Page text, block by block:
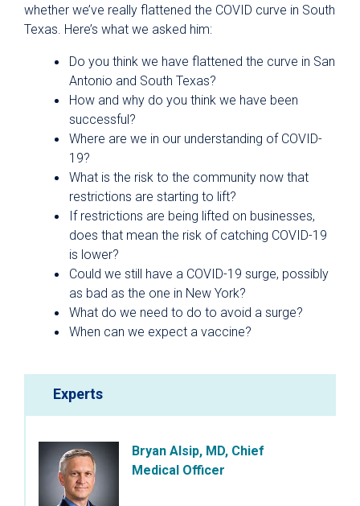
whether we’ve really flattened the COVID curve in South
Texas. Here’s what we asked him:
Do you think we have flattened the curve in San
Antonio and South Texas?
How and why do you think we have been
successful?
Where are we in our understanding of COVID-
19?
What is the risk to the community now that
restrictions are starting to lift?
If restrictions are being lifted on businesses,
does that mean the risk of catching COVID-19
is lower?
Could we still have a COVID-19 surge, possibly
as bad as the one in New York?
What do we need to do to avoid a surge?
When can we expect a vaccine?
Experts
Bryan Alsip, MD, Chief
Medical Officer